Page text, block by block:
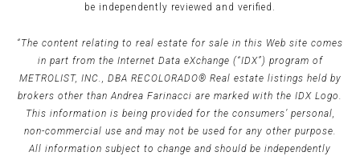
be independently reviewed and verified.
“The content relating to real estate for sale in this Web site comes
in part from the Internet Data eXchange (“IDX”) program of
METROLIST, INC., DBA RECOLORADO® Real estate listings held by
brokers other than Andrea Farinacci are marked with the IDX Logo.
This information is being provided for the consumers’ personal,
non-commercial use and may not be used for any other purpose.
All information subject to change and should be independently